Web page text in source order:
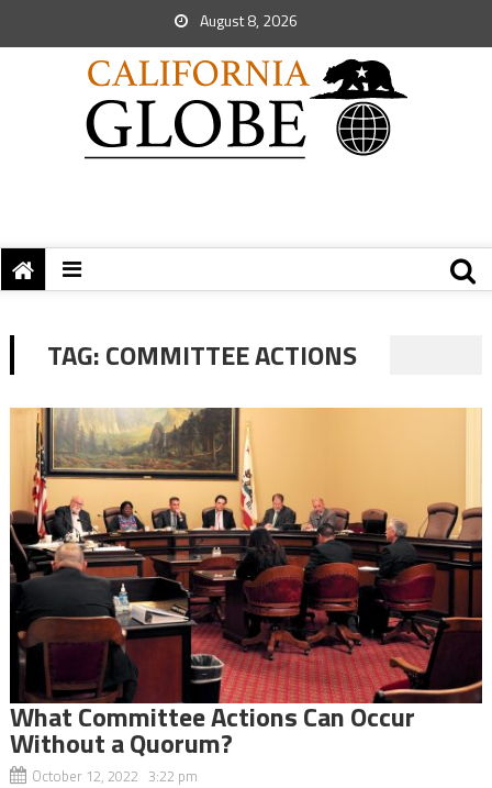
August 8, 2026
TAG:COMMITTEE ACTIONS
What Committee Actions Can Occur
Without a Quorum?
October 12, 2022 3:22 pm